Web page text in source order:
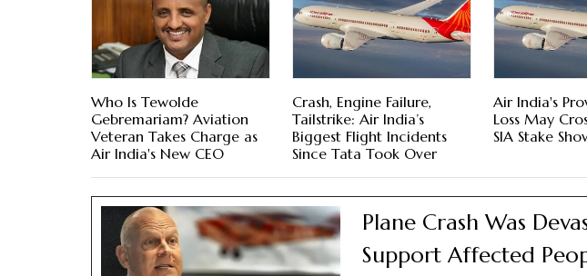
Who Is Tewolde
Gebremariam? Aviation
Veteran Takes Charge as
Air India's New CEO
Crash, Engine Failure,
Tailstrike: Air India’s
Biggest Flight Incidents
Since Tata Took Over
Air India's
Loss May
SIA Stake
Plane Crash Was
Support Affected